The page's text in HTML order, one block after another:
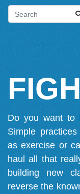
Do you want to
Simple
as exercise or
haul all that
building new
reverse the